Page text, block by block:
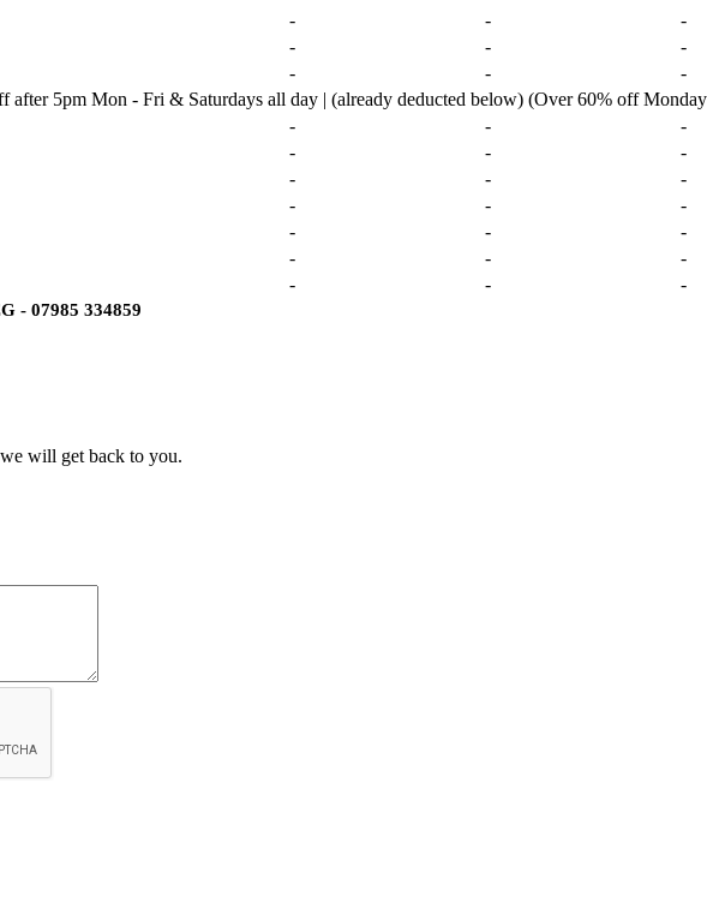
- -
-
- -
-
- -
-
5pm Mon - Fri & Saturdays all day | (already deducted below) (Over 60% off
- -
-
- -
-
- -
-
- -
-
- -
-
- -
-
- - -
- 07985 334859
will get back to you.